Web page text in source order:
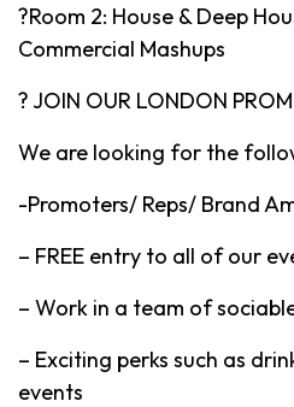
?Room 2: House & Deep
Commercial Mashups
? JOIN OUR LONDON
We are looking for the
-Promoters/ Reps/ Brand
– FREE entry to all of our
– Work in a team of
– Exciting perks such as
events